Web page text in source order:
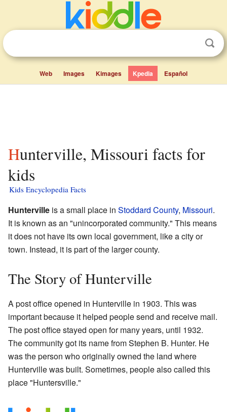
Web Images Kimages Kpedia Español
Hunterville, Missouri facts for
kids
Kids Encyclopedia Facts
Hunterville is a small place in Stoddard County, Missouri.
It is known as an "unincorporated community." This means
it does not have its own local government, like a city or
town. Instead, it is part of the larger county.
The Story of Hunterville
A post office opened in Hunterville in 1903. This was
important because it helped people send and receive mail.
The post office stayed open for many years, until 1932.
The community got its name from Stephen B. Hunter. He
was the person who originally owned the land where
Hunterville was built. Sometimes, people also called this
place "Huntersville."